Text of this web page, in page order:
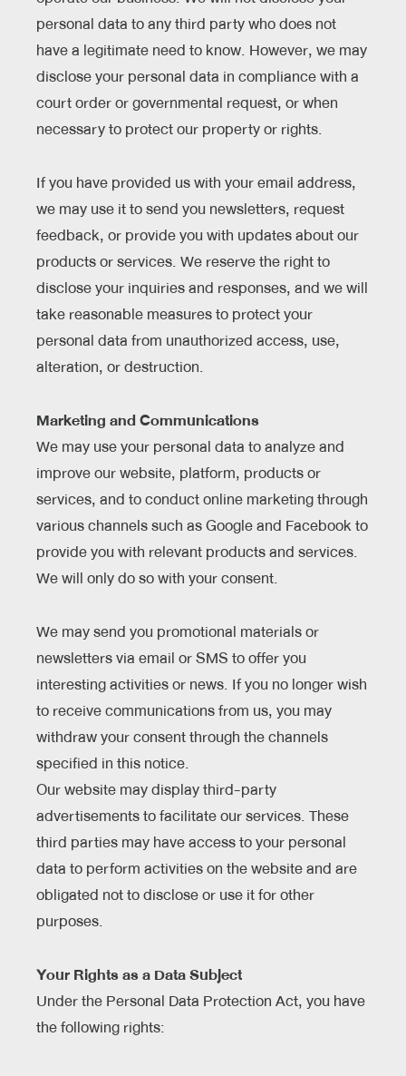
personal data to any third party who does not
have a legitimate need to know. However, we may
disclose your personal data in compliance with a
court order or governmental request, or when
necessary to protect our property or rights.
If you have provided us with your email address,
we may use it to send you newsletters, request
feedback, or provide you with updates about our
products or services. We reserve the right to
disclose your inquiries and responses, and we will
take reasonable measures to protect your
personal data from unauthorized access, use,
alteration, or destruction.
Marketing and Communications
We may use your personal data to analyze and
improve our website, platform, products or
services, and to conduct online marketing through
various channels such as Google and Facebook to
provide you with relevant products and services.
We will only do so with your consent.
We may send you promotional materials or
newsletters via email or SMS to offer you
interesting activities or news. If you no longer wish
to receive communications from us, you may
withdraw your consent through the channels
specified in this notice.
Our website may display third-party
advertisements to facilitate our services. These
third parties may have access to your personal
data to perform activities on the website and are
obligated not to disclose or use it for other
purposes.
Your Rights as a Data Subject
Under the Personal Data Protection Act, you have
the following rights: